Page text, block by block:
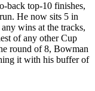
back top-10 finishes,
He now sits 5 in
wins at the tracks,
of any other Cup
round of 8, Bowman
it with his buffer of